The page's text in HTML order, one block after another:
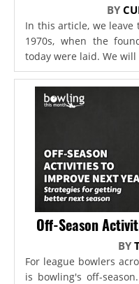
BY
In this article, we
1970s, when the
today were laid. We
Off-Season
BY
For league bowlers
is bowling's off-